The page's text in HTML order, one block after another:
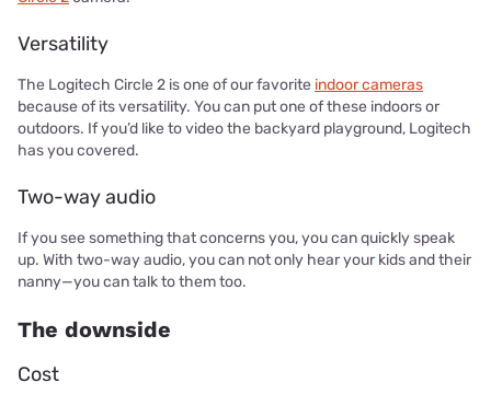
Versatility
The Logitech Circle 2 is one of our favorite indoor cameras
because of its versatility. You can put one of these indoors or
outdoors. If you’d like to video the backyard playground, Logitech
has you covered.
Two-way audio
If you see something that concerns you, you can quickly speak
up. With two-way audio, you can not only hear your kids and their
nanny—you can talk to them too.
The downside
Cost